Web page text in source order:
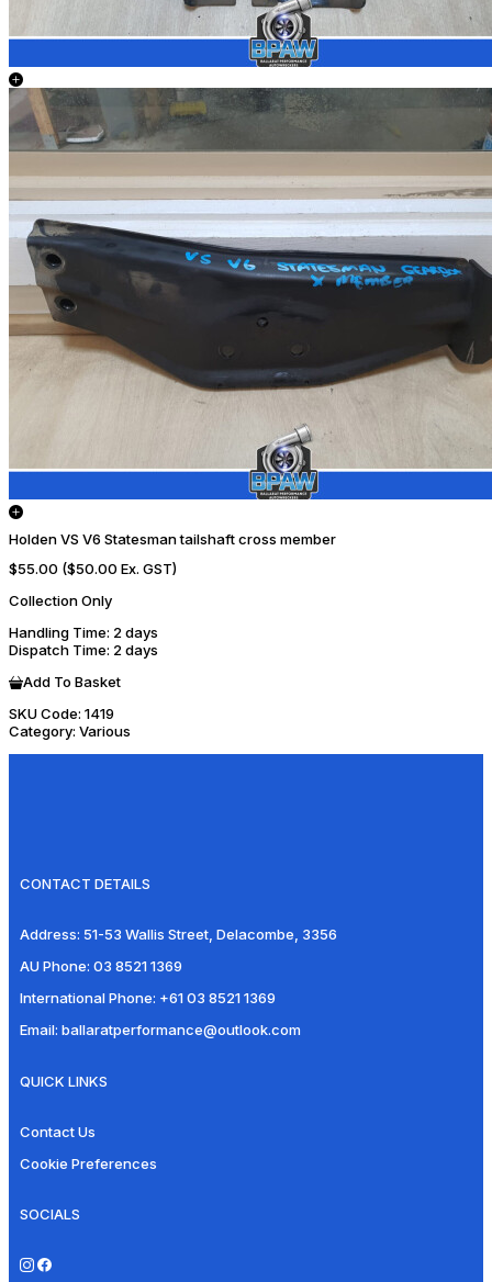
Holden VS V6 Statesman tailshaft cross member
$55.00 ($50.00 Ex. GST)
Collection Only
Handling Time: 2 days
Dispatch Time: 2 days
Add To Basket
SKU Code: 1419
Category: Various
CONTACT DETAILS
Address: 51-53 Wallis Street, Delacombe, 3356
AU Phone: 03 8521 1369
International Phone: +61 03 8521 1369
Email: ballaratperformance@outlook.com
QUICK LINKS
Contact Us
Cookie Preferences
SOCIALS